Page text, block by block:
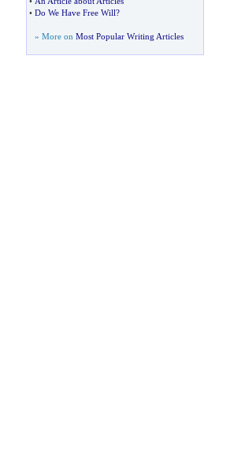
• Do We Have Free Will?
» More on Most Popular Writing Articles